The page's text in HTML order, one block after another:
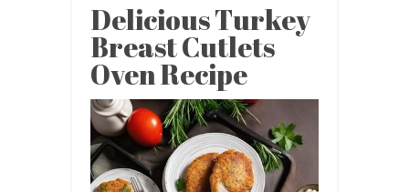
Delicious Turkey
Breast Cutlets
Oven Recipe